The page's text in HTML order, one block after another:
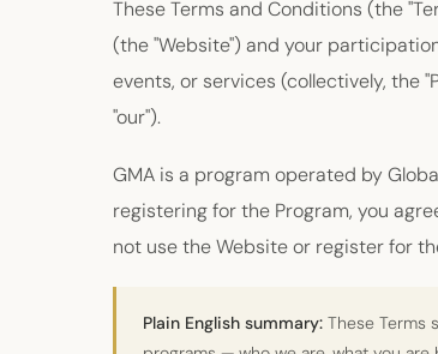
These Terms and Conditions (the
(the "Website") and your
events, or services (collectively, the
"our").
GMA is a program operated by
registering for the Program, you
not use the Website or register for
Plain English summary: These Terms